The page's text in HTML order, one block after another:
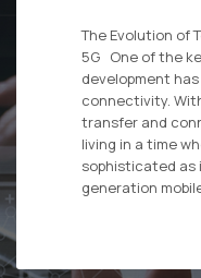
The Evolution of
5G One of the
development
connectivity.
transfer and
living in a time
sophisticated as
generation